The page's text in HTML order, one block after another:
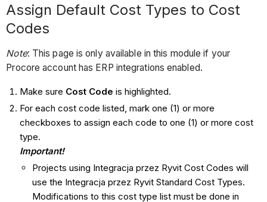
Assign Default Cost Types to Cost
Codes
Note: This page is only available in this module if your
Procore account has ERP integrations enabled.
Make sure Cost Code is highlighted.
For each cost code listed, mark one (1) or more
checkboxes to assign each code to one (1) or more cost
type.
Important!
Projects using Integracja przez Ryvit Cost Codes will
use the Integracja przez Ryvit Standard Cost Types.
Modifications to this cost type list must be done in